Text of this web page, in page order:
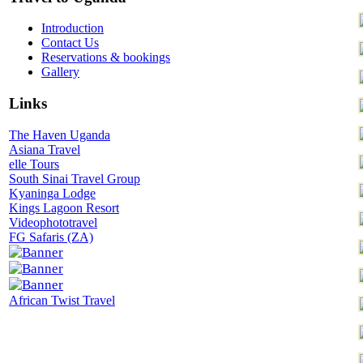
Introduction
Contact Us
Reservations & bookings
Gallery
Links
The Haven Uganda
Asiana Travel
elle Tours
South Sinai Travel Group
Kyaninga Lodge
Kings Lagoon Resort
Videophototravel
FG Safaris (ZA)
African Twist Travel